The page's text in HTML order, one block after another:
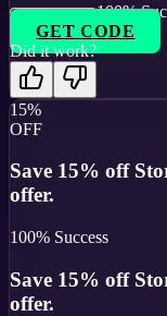
100%
GET CODE
Did it work?
15%
OFF
Save 15% off
offer.
100% Success
Save 15% off
offer.